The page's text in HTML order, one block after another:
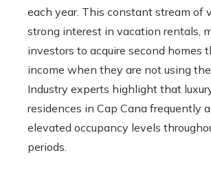
each year. This constant stream of
strong interest in vacation rentals,
investors to acquire second homes
income when they are not using
Industry experts highlight that
residences in Cap Cana frequently
elevated occupancy levels
periods.